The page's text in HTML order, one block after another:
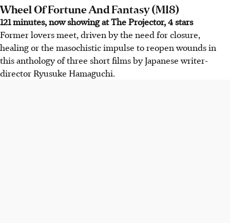
Wheel Of Fortune And Fantasy (M18)
121 minutes, now showing at The Projector, 4 stars
Former lovers meet, driven by the need for closure,
healing or the masochistic impulse to reopen wounds in
this anthology of three short films by Japanese writer-
director Ryusuke Hamaguchi.